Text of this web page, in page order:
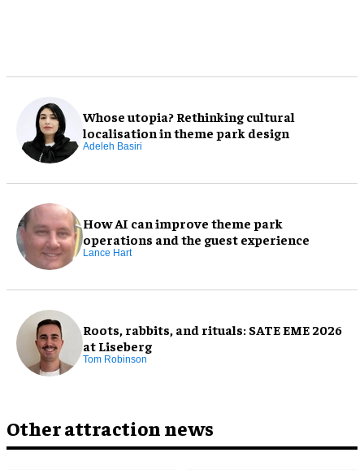
Whose utopia? Rethinking cultural
localisation in theme park design
Adeleh Basiri
How AI can improve theme park
operations and the guest experience
Lance Hart
Roots, rabbits, and rituals: SATE EME 2026
at Liseberg
Tom Robinson
Other attraction news